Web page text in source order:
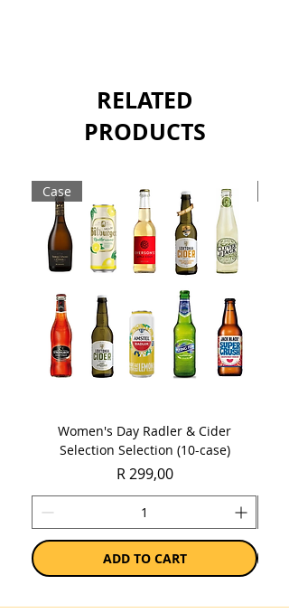
matured in large seasoned oak barrels
for a minimum of 8 years, blended
meticulously to craft the distinctive
Boplaas Cape Tawny.
Sold as a single 750ml bottle.
RELATED
PRODUCTS
Case
Women's Day Radler & Cider
Selection Selection (10-case)
Price
R 299,00
ADD TO CART